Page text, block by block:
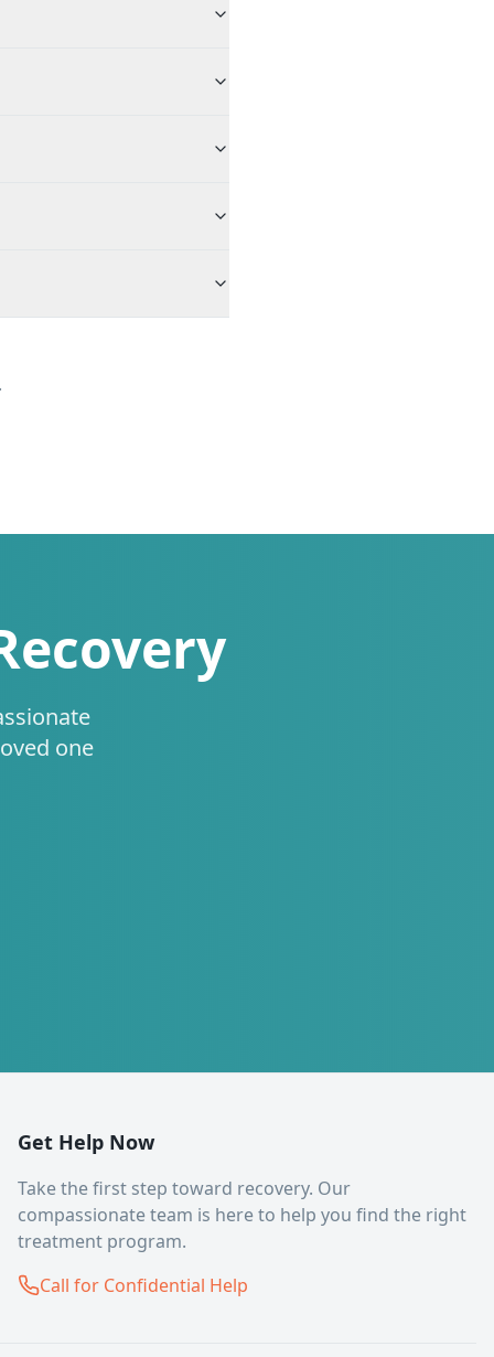
one
Get Help Now
Take the first step toward recovery. Our
compassionate team is here to help you find the right
treatment program.
Call for Confidential Help